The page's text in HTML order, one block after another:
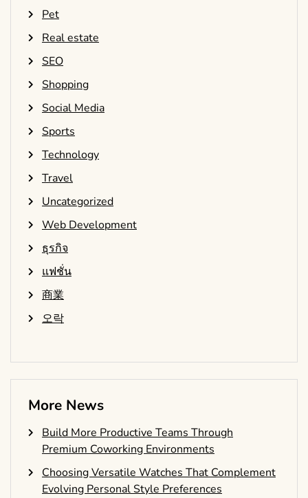
Pet
Real estate
SEO
Shopping
Social Media
Sports
Technology
Travel
Uncategorized
Web Development
ธุรกิจ
แฟชั่น
商業
오락
More News
Build More Productive Teams Through
Premium Coworking Environments
Choosing Versatile Watches That Complement
Evolving Personal Style Preferences